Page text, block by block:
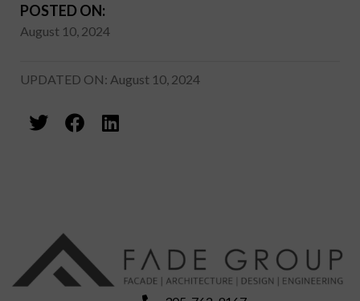
POSTED ON:
August 10, 2024
UPDATED ON: August 10, 2024